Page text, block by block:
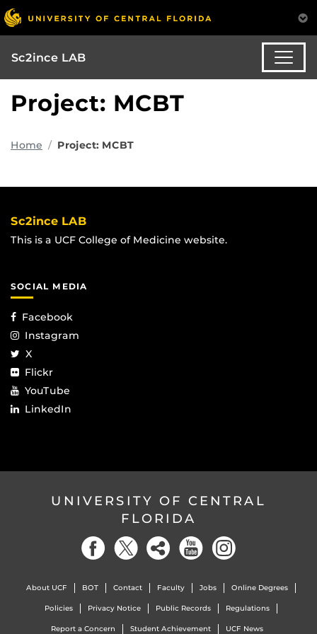
Sc2ince LAB
Project: MCBT
Home Project: MCBT
Sc2ince LAB
This is a UCF College of Medicine website.
SOCIAL MEDIA
Facebook
Instagram
X
Flickr
YouTube
LinkedIn
UNIVERSITY OF CENTRAL
FLORIDA
About UCF BOT Contact Faculty Jobs Online Degrees
Policies Privacy Notice Public Records Regulations
Report a Concern Student Achievement UCF News